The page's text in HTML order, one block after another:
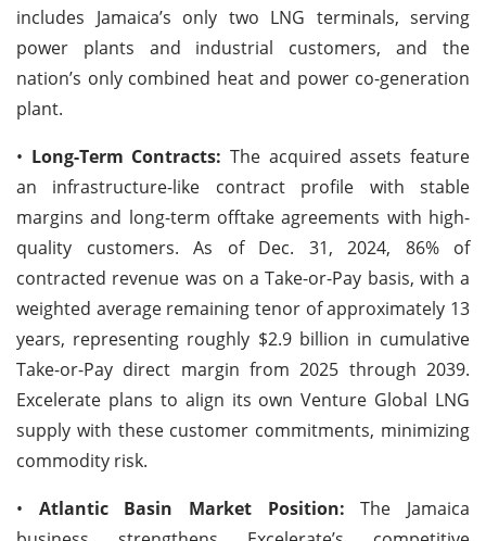
includes Jamaica’s only two LNG terminals, serving
power plants and industrial customers, and the
nation’s only combined heat and power co-generation
plant.
• Long-Term Contracts: The acquired assets feature
an infrastructure-like contract profile with stable
margins and long-term offtake agreements with high-
quality customers. As of Dec. 31, 2024, 86% of
contracted revenue was on a Take-or-Pay basis, with a
weighted average remaining tenor of approximately 13
years, representing roughly $2.9 billion in cumulative
Take-or-Pay direct margin from 2025 through 2039.
Excelerate plans to align its own Venture Global LNG
supply with these customer commitments, minimizing
commodity risk.
• Atlantic Basin Market Position: The Jamaica